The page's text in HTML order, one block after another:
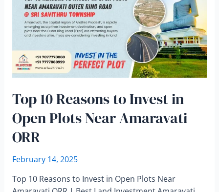
Top 10 Reasons to Invest in
Open Plots Near Amaravati
ORR
February 14, 2025
Top 10 Reasons to Invest in Open Plots Near